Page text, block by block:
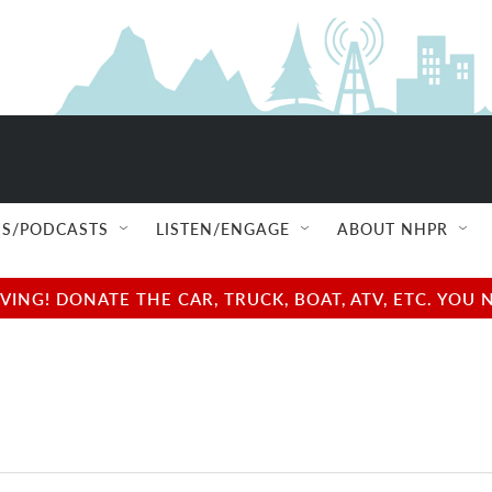
PODCASTS LISTEN/ENGAGE ABOUT NHPR
DONATE THE CAR, TRUCK, BOAT, ATV, ETC.